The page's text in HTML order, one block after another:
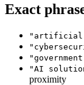
Exact
"artificial
"AI
proximity